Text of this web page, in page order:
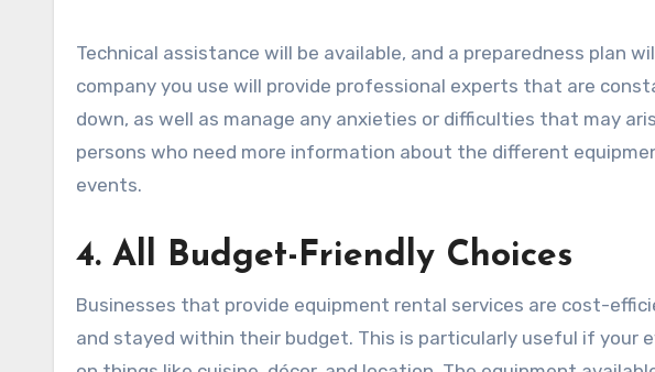
Technical assistance will be available, and a preparedness plan
company you use will provide professional experts that are
down, as well as manage any anxieties or difficulties that may
persons who need more information about the different
events.
4. All Budget-Friendly Choices
Businesses that provide equipment rental services are cost-
and stayed within their budget. This is particularly useful if your